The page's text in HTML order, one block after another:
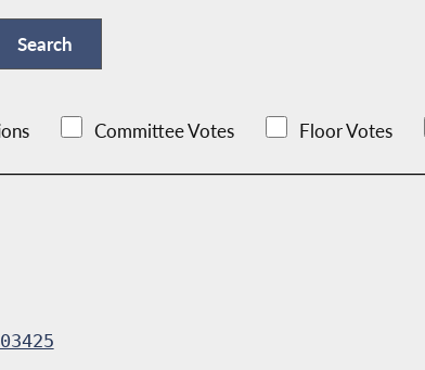
Committee Votes Floor Votes